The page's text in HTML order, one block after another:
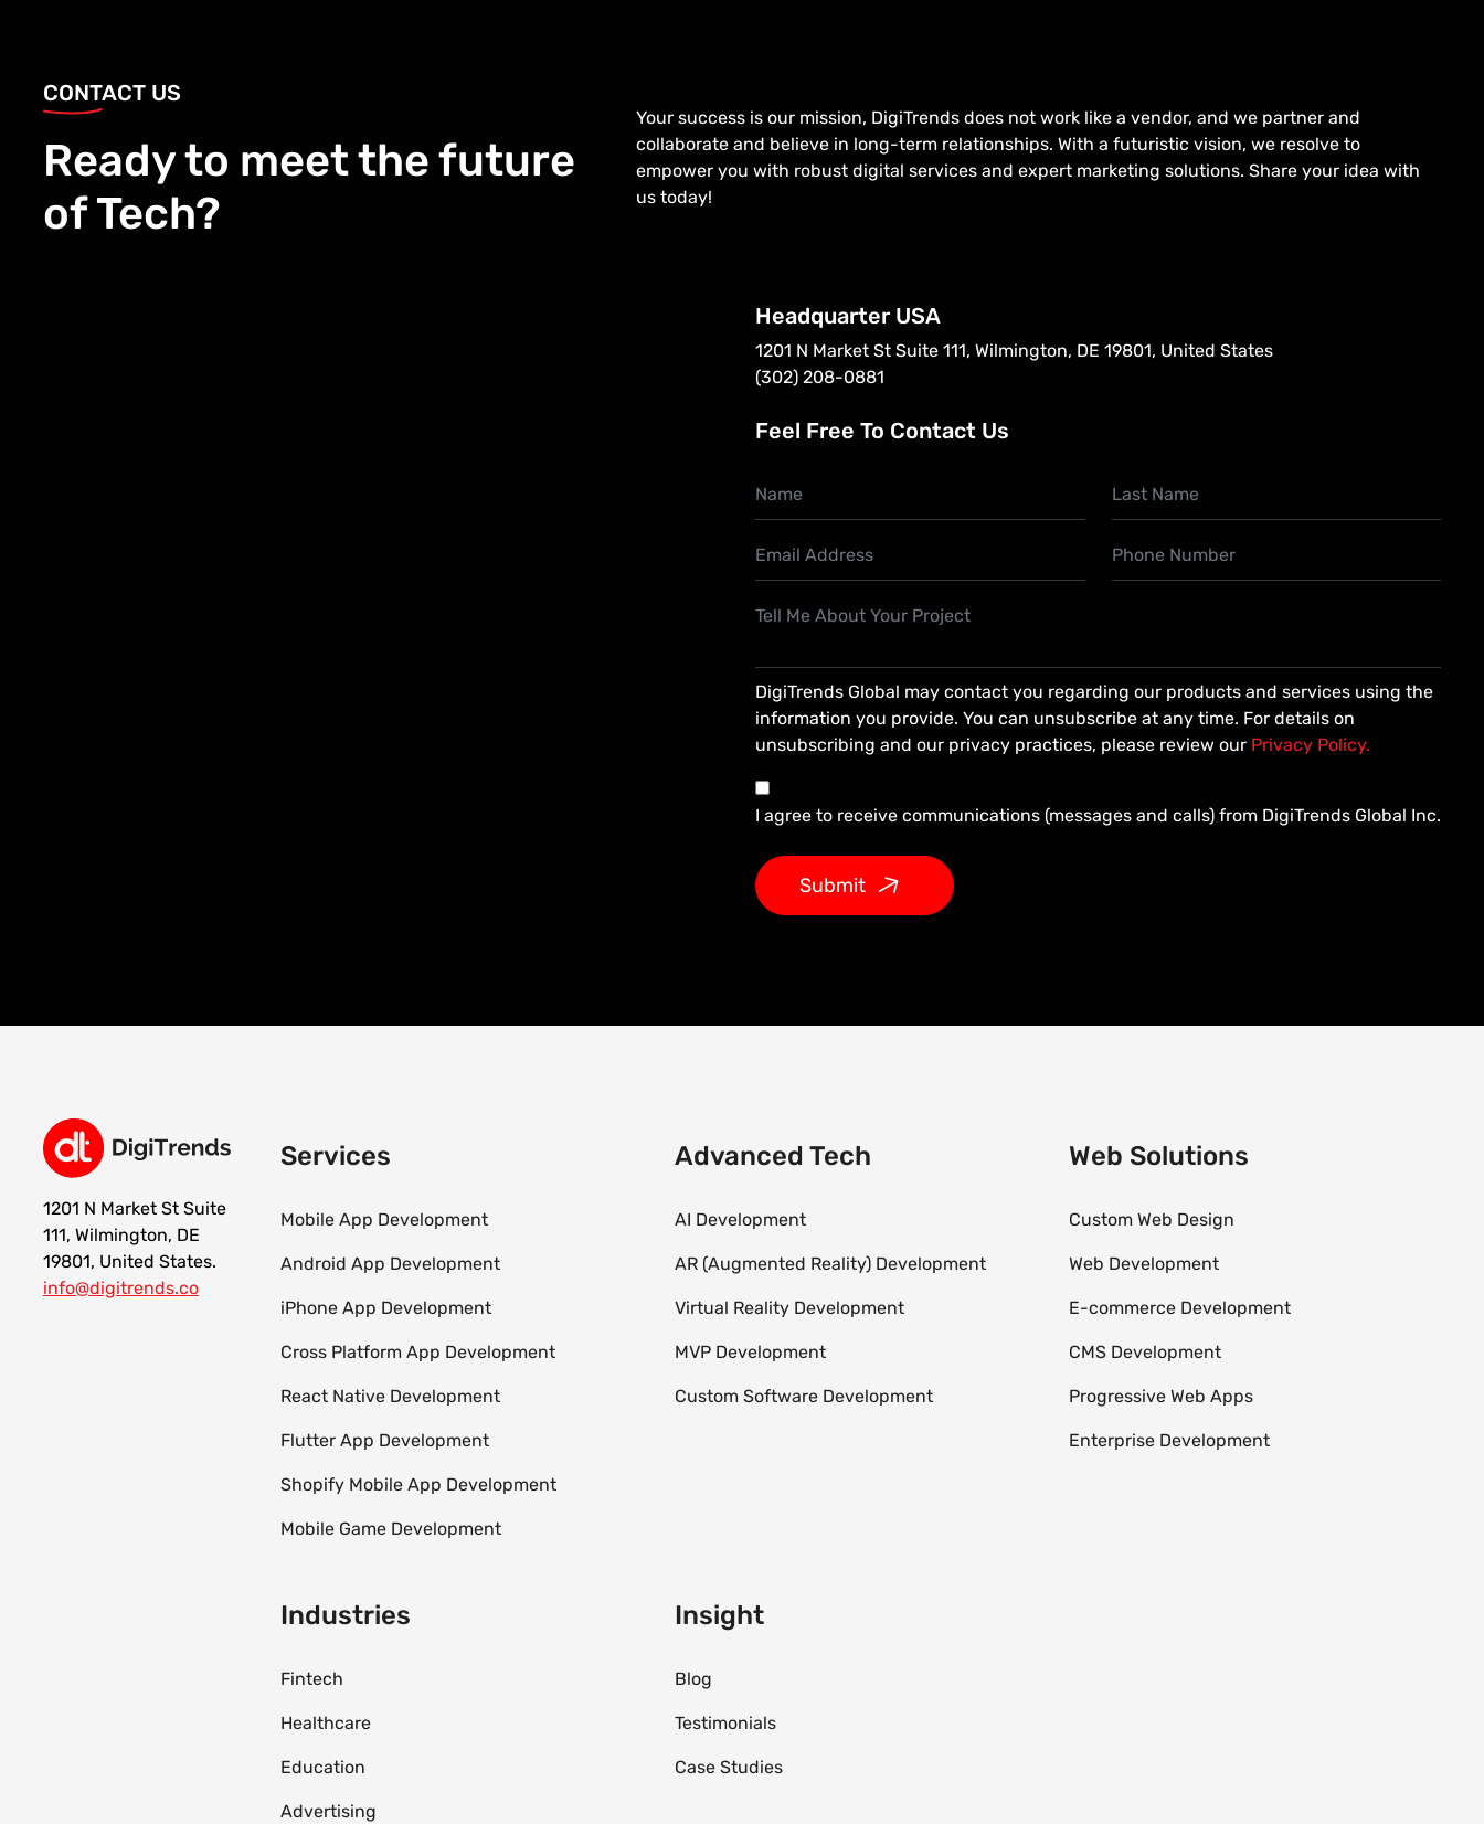
CONTACT US
Ready to meet the future
of Tech?
Your success is our mission, DigiTrends does not work like a vendor, and we partner and
collaborate and believe in long-term relationships. With a futuristic vision, we resolve to
empower you with robust digital services and expert marketing solutions. Share your idea with
us today!
Headquarter USA
1201 N Market St Suite 111, Wilmington, DE 19801, United States
(302) 208-0881
Feel Free To Contact Us
DigiTrends Global may contact you regarding our products and services using the
information you provide. You can unsubscribe at any time. For details on
unsubscribing and our privacy practices, please review our Privacy Policy.
I agree to receive communications (messages and calls) from DigiTrends Global Inc.
Submit
1201 N Market St Suite
111, Wilmington, DE
19801, United States.
info@digitrends.co
Services
Mobile App Development
Android App Development
iPhone App Development
Cross Platform App Development
React Native Development
Flutter App Development
Shopify Mobile App Development
Mobile Game Development
Advanced Tech
AI Development
AR (Augmented Reality) Development
Virtual Reality Development
MVP Development
Custom Software Development
Web Solutions
Custom Web Design
Web Development
E-commerce Development
CMS Development
Progressive Web Apps
Enterprise Development
Industries
Fintech
Healthcare
Education
Advertising
Insight
Blog
Testimonials
Case Studies